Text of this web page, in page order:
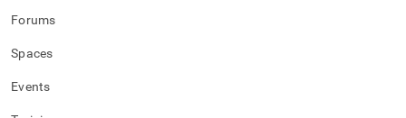
Forums
Spaces
Events